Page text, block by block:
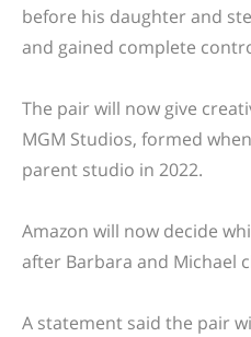
before his daughter and
and gained complete
The pair will now give
MGM Studios, formed
parent studio in 2022.
Amazon will now decide
after Barbara and Michael
A statement said the pair